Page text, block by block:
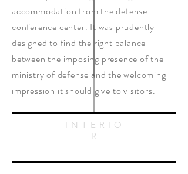
INTERIO
R
accommodation from the defense
conference center. It was prudently
designed to find the right balance
between the imposing presence of the
ministry of defense and the welcoming
impression it should give to visitors.